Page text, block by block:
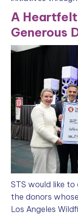
A
Generous
STS would like
the donors
Los Angeles